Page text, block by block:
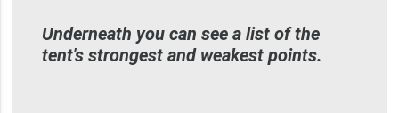
Underneath you can see a list of the
tent's strongest and weakest points.